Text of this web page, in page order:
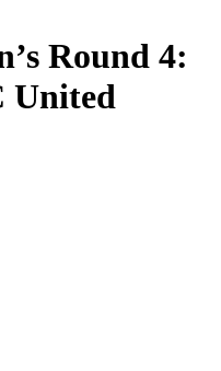
Round 4:
United